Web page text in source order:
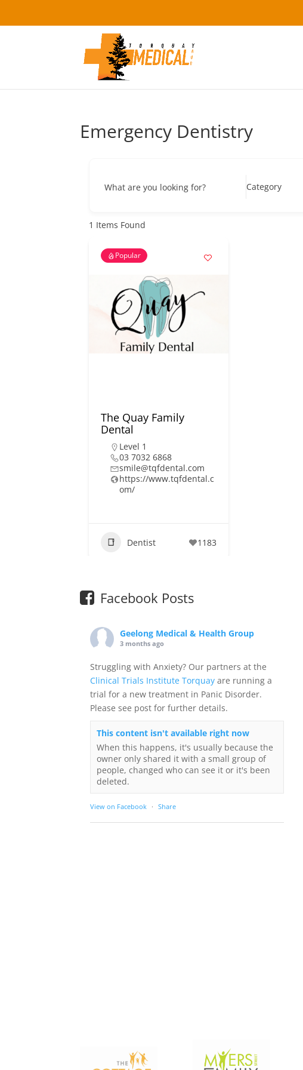
Emergency Dentistry
What are you looking for? Category
1 Items Found
Popular
The Quay Family
Dental
Level 1
03 7032 6868
smile@tqfdental.com
https://www.tqfdental.c
om/
Dentist 1183
Facebook Posts
Geelong Medical & Health Group
3 months ago
Struggling with Anxiety? Our partners at the
Clinical Trials Institute Torquay are running a
trial for a new treatment in Panic Disorder.
Please see post for further details.
This content isn't available right now
When this happens, it's usually because the
owner only shared it with a small group of
people, changed who can see it or it's been
deleted.
View on Facebook · Share